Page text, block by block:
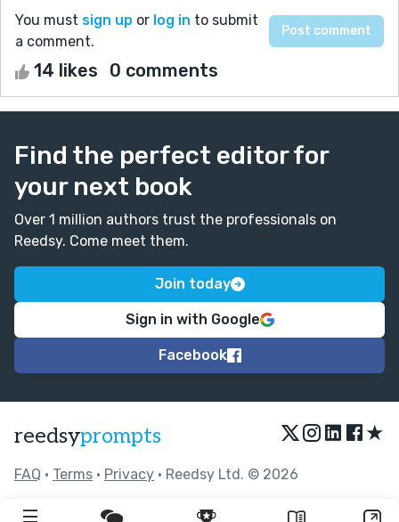
You must sign up or log in to submit
a comment.
14 likes 0 comments
Find the perfect editor for
your next book
Over 1 million authors trust the professionals on
Reedsy. Come meet them.
Join today
Sign in with Google
Facebook
reedsyprompts ★
FAQ • Terms • Privacy • Reedsy Ltd. © 2026